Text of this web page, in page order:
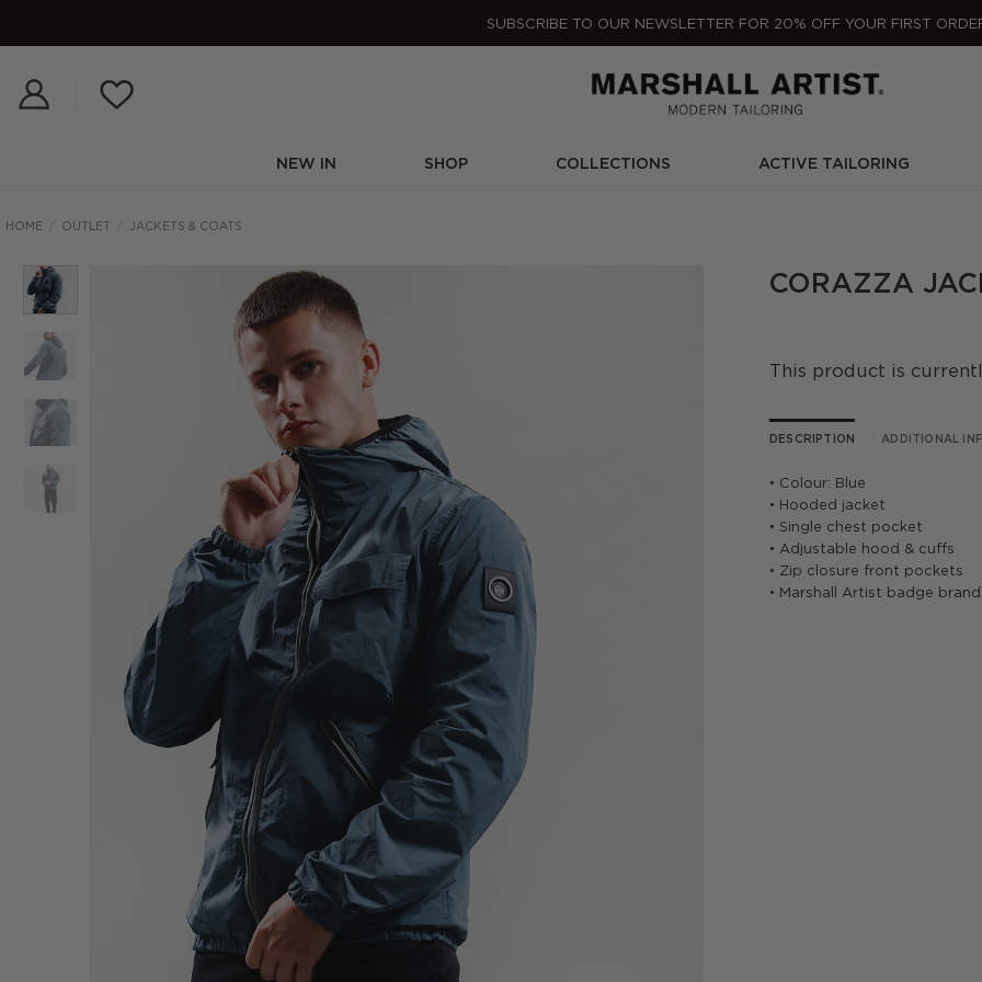
SUBSCRIBE TO OUR NEWSLETTER FOR 20% OFF YOUR FIRST
NEW IN SHOP COLLECTIONS ACTIVE TAILORING
HOME OUTLET JACKETS & COATS
CORAZZA
This product is
DESCRIPTION ADDITIONAL
• Colour: Blue
• Hooded jacket
• Single chest pocket
• Adjustable hood & cuffs
• Zip closure front pockets
• Marshall Artist badge